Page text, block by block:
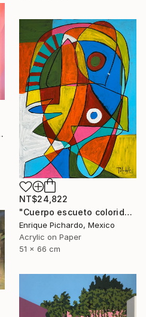
Painting
NT$24,822
"Cuerpo escueto colorido" Painting
Enrique Pichardo, Mexico
Acrylic on Paper
51 x 66 cm